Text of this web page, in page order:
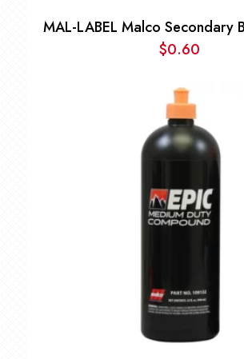
MAL-LABEL Malco Secondary
$0.60